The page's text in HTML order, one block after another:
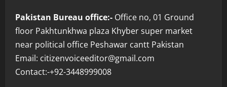
Pakistan Bureau office:- Office no, 01 Ground
floor Pakhtunkhwa plaza Khyber super market
near political office Peshawar cantt Pakistan
Email: citizenvoiceeditor@gmail.com
Contact:-+92-3448999008